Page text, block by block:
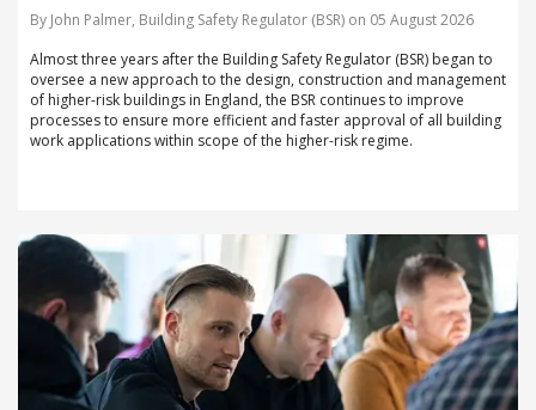
By John Palmer, Building Safety Regulator (BSR) on 05 August 2026
Almost three years after the Building Safety Regulator (BSR) began to
oversee a new approach to the design, construction and management
of higher-risk buildings in England, the BSR continues to improve
processes to ensure more efficient and faster approval of all building
work applications within scope of the higher-risk regime.